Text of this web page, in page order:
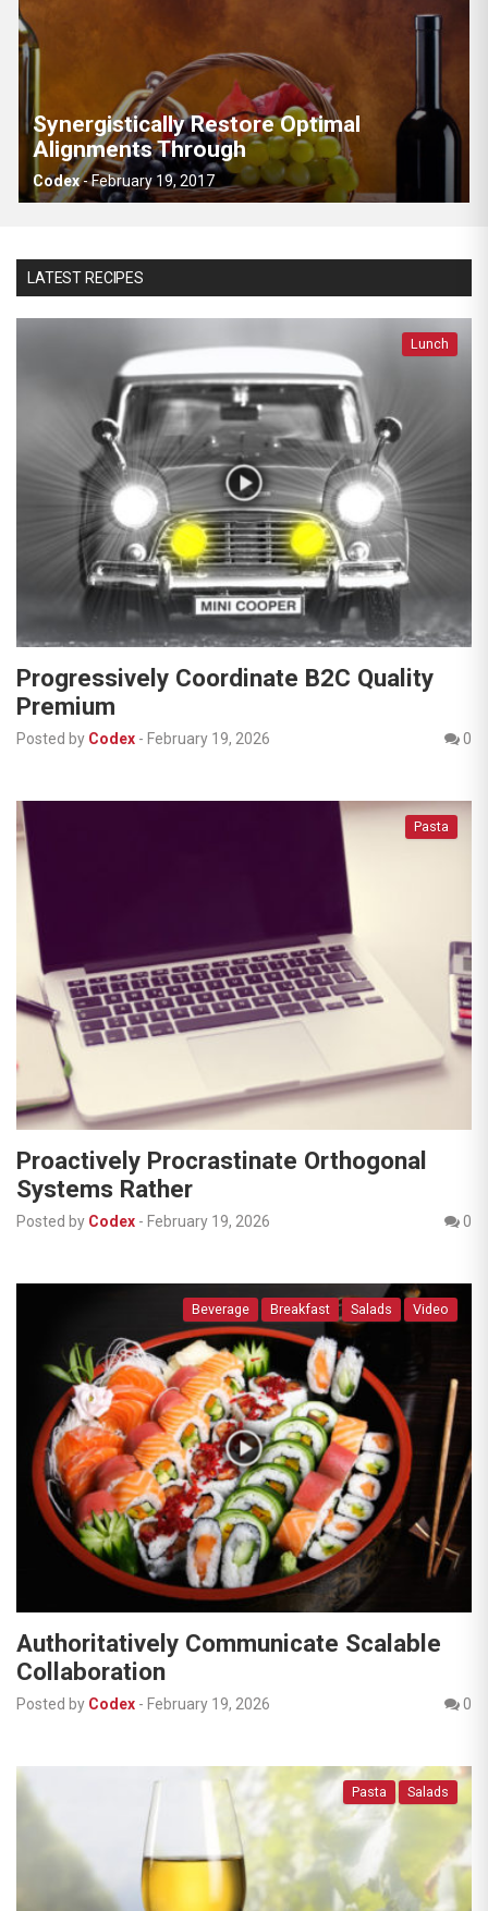
Synergistically Restore Optimal
Alignments Through
Codex-February 19, 2017
LATEST RECIPES
Lunch
Progressively Coordinate B2C Quality
Premium
Posted by Codex - February 19, 2026 0
Pasta
Proactively Procrastinate Orthogonal
Systems Rather
Posted by Codex - February 19, 2026 0
Beverage Breakfast Salads Video
Authoritatively Communicate Scalable
Collaboration
Posted by Codex - February 19, 2026 0
Pasta Salads